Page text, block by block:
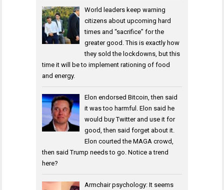
World leaders keep warning
citizens about upcoming hard
times and “sacrifice” for the
greater good. This is exactly how
they sold the lockdowns, but this
time it will be to implement rationing of food
and energy.
Elon endorsed Bitcoin, then said
it was too harmful. Elon said he
would buy Twitter and use it for
good, then said forget about it.
Elon courted the MAGA crowd,
then said Trump needs to go. Notice a trend
here?
Armchair psychology: It seems